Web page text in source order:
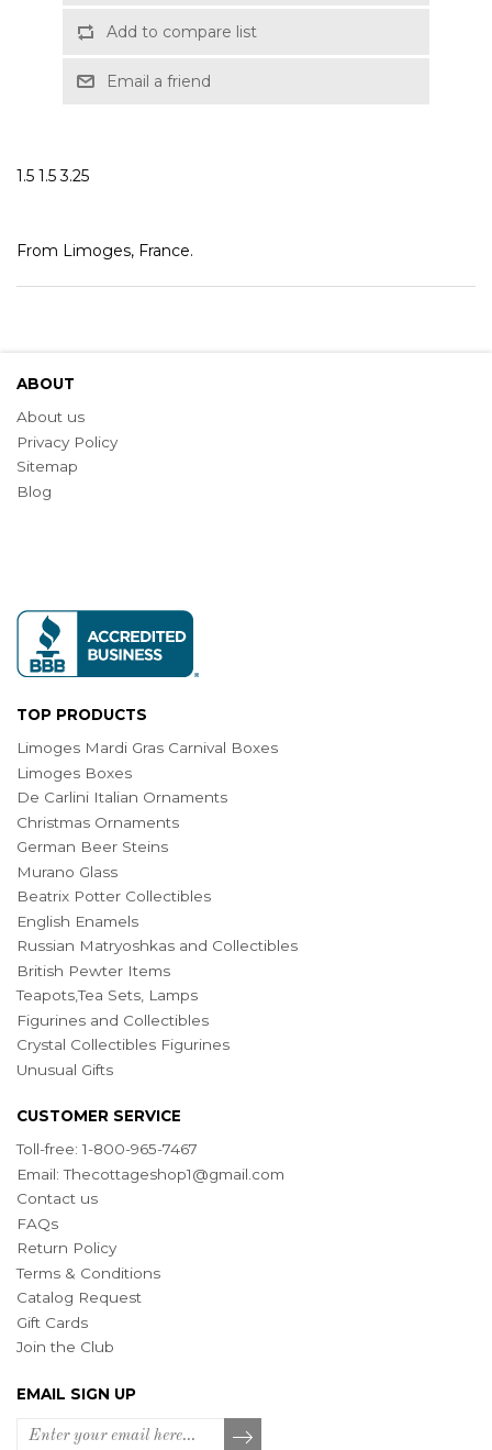
Add to compare list
Email a friend
1.5 1.5 3.25
From Limoges, France.
ABOUT
About us
Privacy Policy
Sitemap
Blog
TOP PRODUCTS
Limoges Mardi Gras Carnival Boxes
Limoges Boxes
De Carlini Italian Ornaments
Christmas Ornaments
German Beer Steins
Murano Glass
Beatrix Potter Collectibles
English Enamels
Russian Matryoshkas and Collectibles
British Pewter Items
Teapots,Tea Sets, Lamps
Figurines and Collectibles
Crystal Collectibles Figurines
Unusual Gifts
CUSTOMER SERVICE
Toll-free: 1-800-965-7467
Email:Thecottageshop1@gmail.com
Contact us
FAQs
Return Policy
Terms & Conditions
Catalog Request
Gift Cards
Join the Club
EMAIL SIGN UP